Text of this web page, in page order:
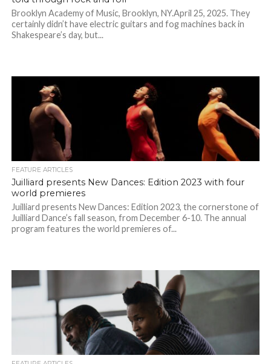
Brooklyn Academy of Music, Brooklyn, NY.April 25, 2025. They
certainly didn’t have electric guitars and fog machines back in
Shakespeare’s day, but...
FEATURE ARTICLES
Juilliard presents New Dances: Edition 2023 with four
world premieres
Juilliard presents New Dances: Edition 2023, the cornerstone of
Juilliard Dance’s fall season, from December 6-10. The annual
program features the world premieres of...